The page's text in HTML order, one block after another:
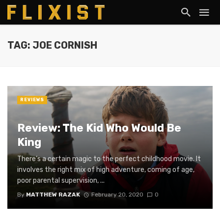
TAG: JOE CORNISH
Review: The Kid Who Would Be
King
There’s a certain magic to the perfect childhood movie. It
involves the right mix of high adventure, coming of age,
poor parental supervision, ...
By MATTHEW RAZAK February 20, 2020 0
REVIEWS